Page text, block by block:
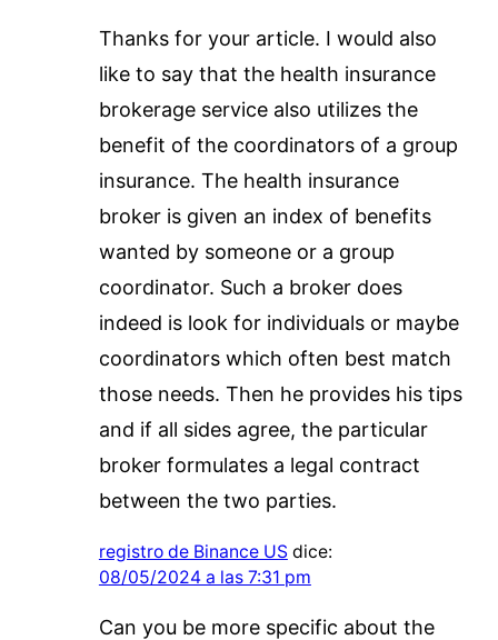
Thanks for your article. I would also
like to say that the health insurance
brokerage service also utilizes the
benefit of the coordinators of a group
insurance. The health insurance
broker is given an index of benefits
wanted by someone or a group
coordinator. Such a broker does
indeed is look for individuals or maybe
coordinators which often best match
those needs. Then he provides his tips
and if all sides agree, the particular
broker formulates a legal contract
between the two parties.
registro de Binance US dice:
08/05/2024 a las 7:31 pm
Can you be more specific about the